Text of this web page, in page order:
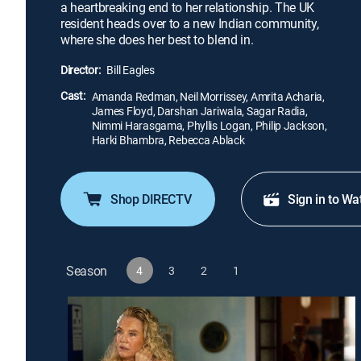
a heartbreaking end to her relationship. The UK
resident heads over to a new Indian community,
where she does her best to blend in.
Director: Bill Eagles
Cast: Amanda Redman, Neil Morrissey, Amrita Acharia,
James Floyd, Darshan Jariwala, Sagar Radia,
Nimmi Harasgama, Phyllis Logan, Philip Jackson,
Harki Bhambra, Rebecca Ablack
Shop DIRECTV Sign in to
Season 4 3 2 1